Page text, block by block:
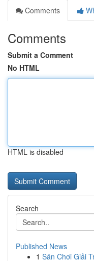
Comments
Comments
Submit a Comment
No HTML
HTML is disabled
Search
Published News
1 Sân Chơi Giải